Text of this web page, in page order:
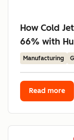
How Cold
66% with
Manufacturing
Read more